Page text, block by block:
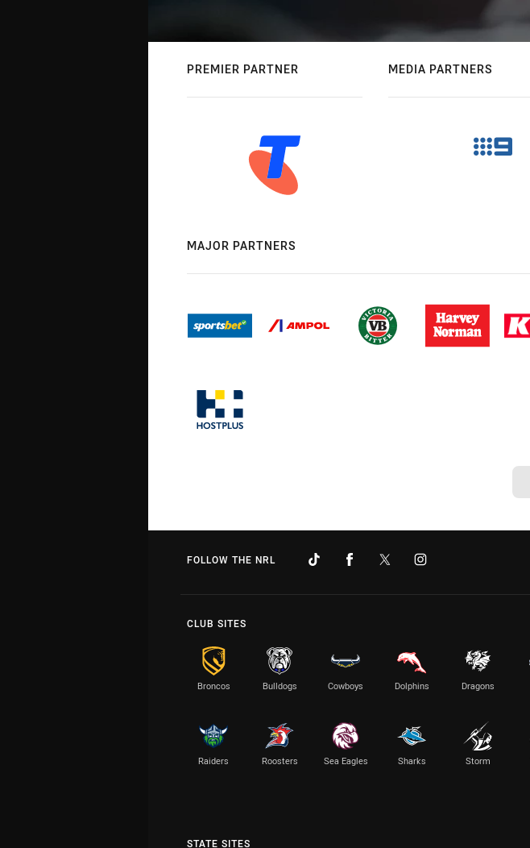
PREMIER PARTNER MEDIA PARTNERS
MAJOR PARTNERS
FOLLOW THE NRL
CLUB SITES
Broncos Bulldogs Cowboys Dolphins Dragons
Raiders Roosters Sea Eagles Sharks Storm
STATE SITES